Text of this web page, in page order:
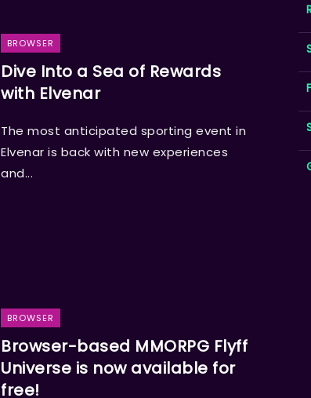
BROWSER
Dive Into a Sea of Rewards
with Elvenar
The most anticipated sporting event in
Elvenar is back with new experiences
and...
BROWSER
Browser-based MMORPG Flyff
Universe is now available for
free!